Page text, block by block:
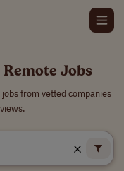
Jobs
from vetted companies